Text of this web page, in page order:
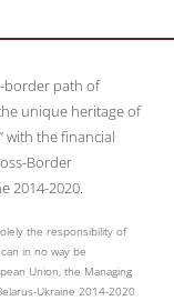
border path of
unique heritage of
with the financial
Border
2014-2020.
the responsibility of
in no way be
Union, the Managing
Ukraine 2014-2020